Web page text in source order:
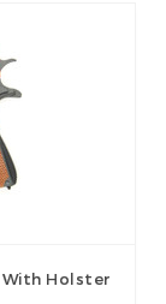
With Holster